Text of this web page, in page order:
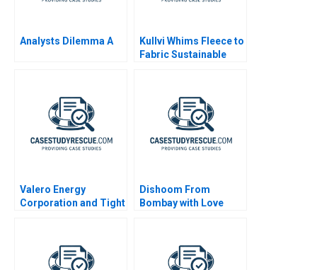
Analysts Dilemma A
Kullvi Whims Fleece to
Fabric Sustainable
Valero Energy
Corporation and Tight
Dishoom From
Bombay with Love